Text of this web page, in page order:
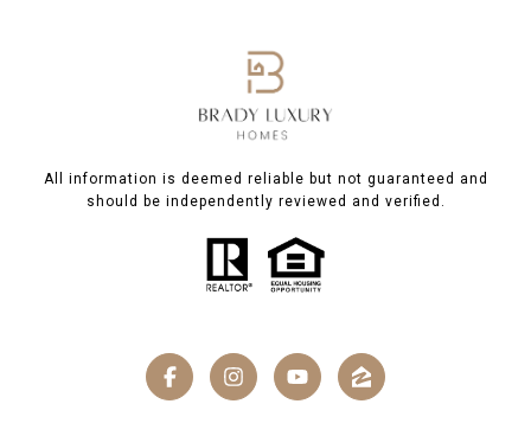
All information is deemed reliable but not guaranteed and
should be independently reviewed and verified.